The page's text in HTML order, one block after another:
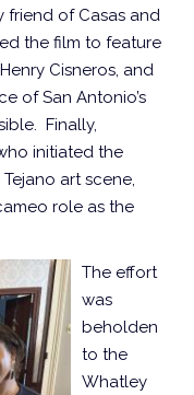
friend of Casas and
the film to feature
Cisneros, and
of San Antonio’s
Finally,
initiated the
art scene,
role as the
The effort
was
beholden
to the
Whatley